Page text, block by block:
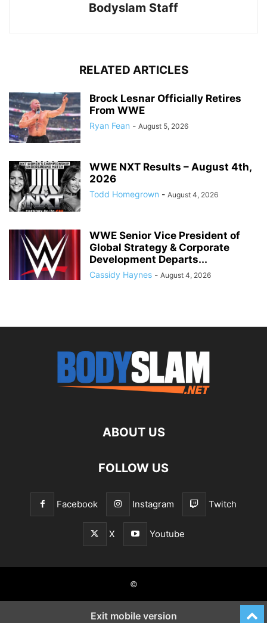
Bodyslam Staff
RELATED ARTICLES
Brock Lesnar Officially Retires
From WWE
Ryan Fean - August 5, 2026
WWE NXT Results – August 4th,
2026
Todd Homegrown - August 4, 2026
WWE Senior Vice President of
Global Strategy & Corporate
Development Departs...
Cassidy Haynes - August 4, 2026
ABOUT US
FOLLOW US
Facebook Instagram Twitch
X Youtube
©
Exit mobile version